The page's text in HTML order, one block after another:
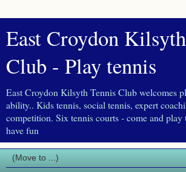
East Croydon
Club - Play tennis
East Croydon Kilsyth Tennis Club welcomes
ability.. Kids tennis, social tennis, expert
competition. Six tennis courts - come and play
have fun